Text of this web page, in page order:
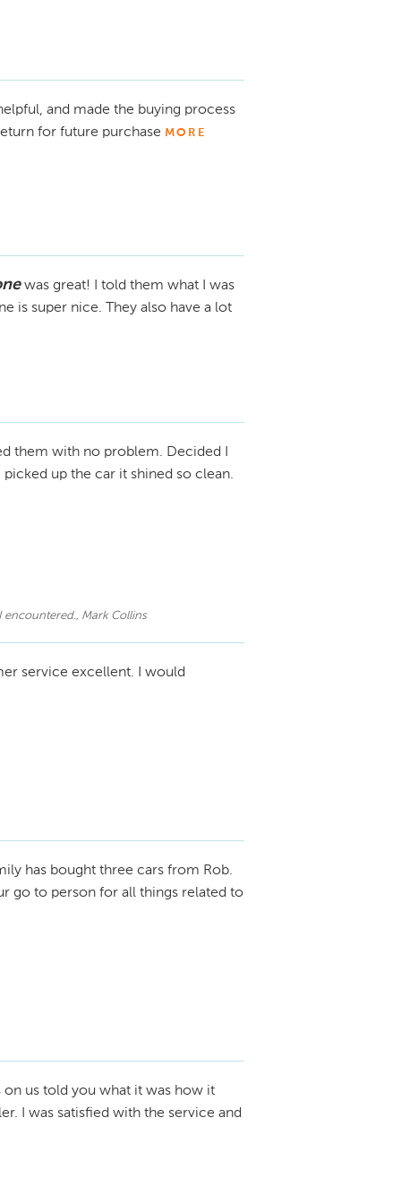
and made the buying process
for future purchase MORE
was great! I told them what I was
is super nice. They also have a lot
them with no problem. Decided I
up the car it shined so clean.
encountered., Mark Collins
service excellent. I would
has bought three cars from Rob.
go to person for all things related to
on us told you what it was how it
I was satisfied with the service and